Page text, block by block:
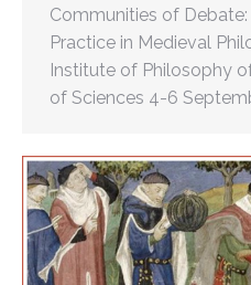
Communities of
Practice in Medieval
Institute of Philosophy
of Sciences 4-6